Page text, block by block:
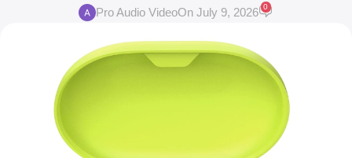
Pro Audio VideoOn July 9, 2026 0